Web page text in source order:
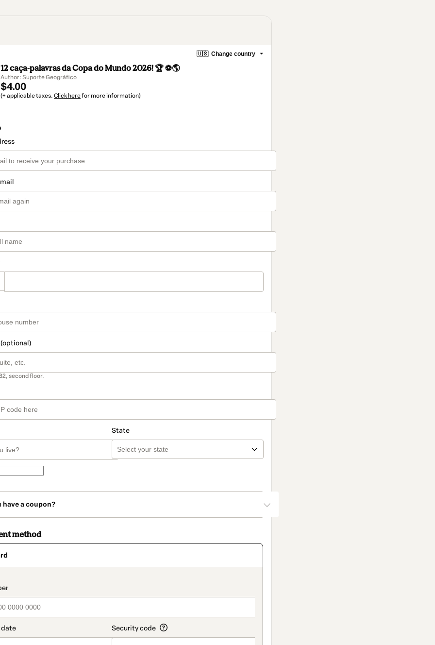
🇺🇸 Change country
12 caça-palavras da Copa do Mundo 2026! 🏆 ⚽🌎
Author: Suporte Geográfico
$4.00
(+ applicable taxes. Click herefor more information)
second floor.
State
have a coupon?
method